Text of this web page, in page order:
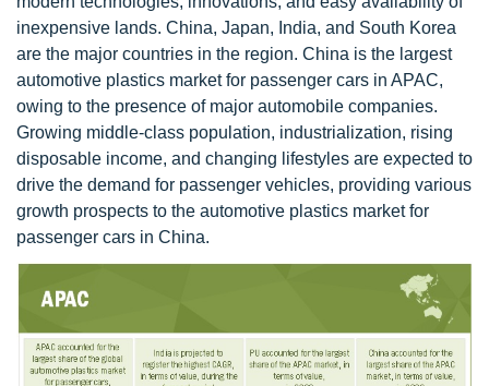
inexpensive lands. China, Japan, India, and South Korea
are the major countries in the region. China is the largest
automotive plastics market for passenger cars in APAC,
owing to the presence of major automobile companies.
Growing middle-class population, industrialization, rising
disposable income, and changing lifestyles are expected to
drive the demand for passenger vehicles, providing various
growth prospects to the automotive plastics market for
passenger cars in China.